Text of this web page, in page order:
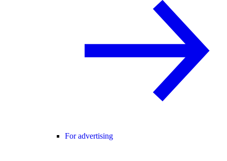
For advertising